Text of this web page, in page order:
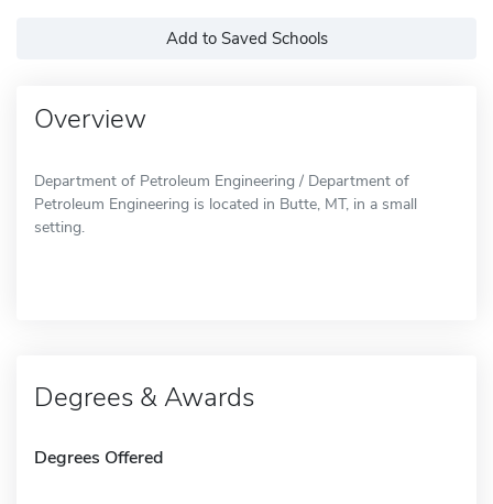
Add to Saved Schools
Overview
Department of Petroleum Engineering / Department of
Petroleum Engineering is located in Butte, MT, in a small
setting.
Degrees & Awards
Degrees Offered